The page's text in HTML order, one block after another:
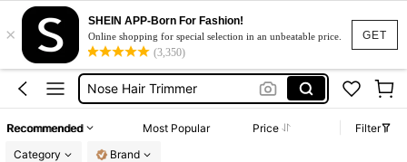
GET
×
SHEIN APP-Born For Fashion!
Online shopping for special selection in an unbeatable price.
(3,350)
Foil Shaver
Shaver For Men
Nose Hair Trimmer
Trimmer For Men
Recommended Most Popular Price
Filter
Category
Brand